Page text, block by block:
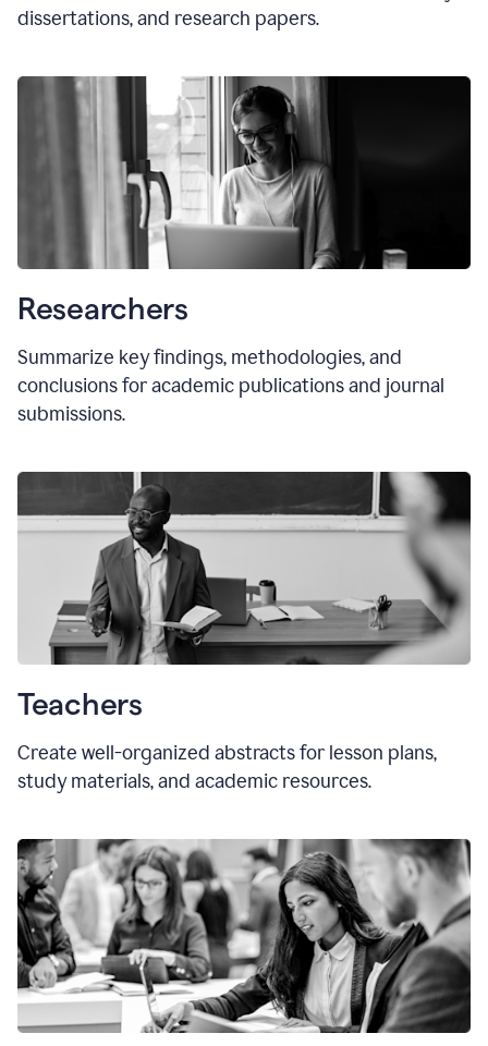
dissertations, and research papers.
Researchers
Summarize key findings, methodologies, and
conclusions for academic publications and journal
submissions.
Teachers
Create well-organized abstracts for lesson plans,
study materials, and academic resources.